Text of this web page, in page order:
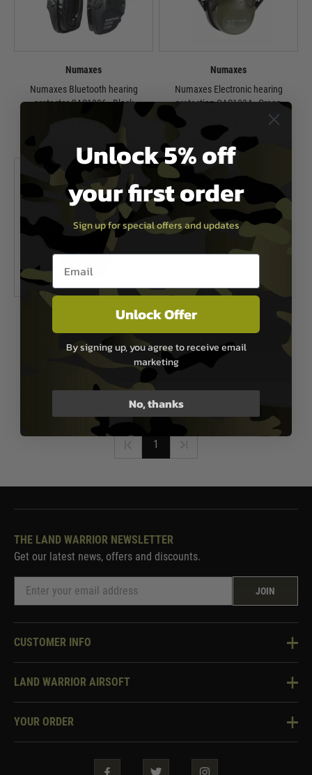
Numaxes
Numaxes Bluetooth hearing
protector CAS1036 - Black
£139.95
In Stock
Numaxes
Numaxes Electronic hearing
protection CAS1034 - Green
£64.95
Out of Stock
Numaxes Electronic hearing
protection CAS1034 - Black
Out of Stock
1
THE LAND WARRIOR NEWSLETTER
Get our latest news, offers and discounts.
JOIN
CUSTOMER INFO
Knowledge Base
Two Tone Services
LAND WARRIOR AIRSOFT
About Us
YOUR ORDER
Security & Privacy
Guarantees & Warranties
Unlock 5% off
your first order
Sign up for special offers and updates
Email entry box
Unlock Offer
By signing up, you agree to receive email
marketing
No, thanks